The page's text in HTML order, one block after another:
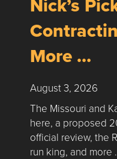
More …
August 3, 2026
The Missouri and
here, a proposed
official review, the
run king, and more